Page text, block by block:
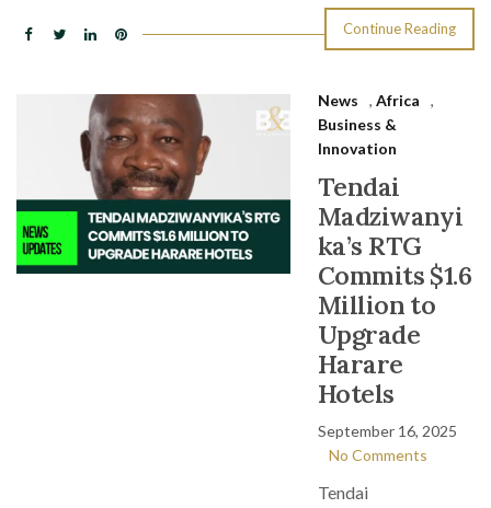
Continue Reading
News , Africa
,
Business &
Innovation
Tendai
Madziwanyi
ka’s RTG
Commits $1.6
Million to
Upgrade
Harare
Hotels
September 16, 2025
No Comments
Tendai